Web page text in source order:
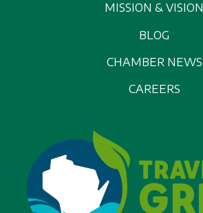
MISSION & VISION
BLOG
CHAMBER NEWS
CAREERS